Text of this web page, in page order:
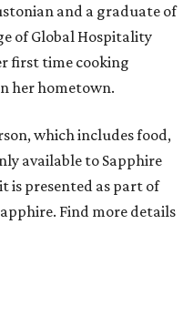
and a graduate of
of Global Hospitality
first time cooking
her hometown.
which includes food,
available to Sapphire
is presented as part of
Find more details